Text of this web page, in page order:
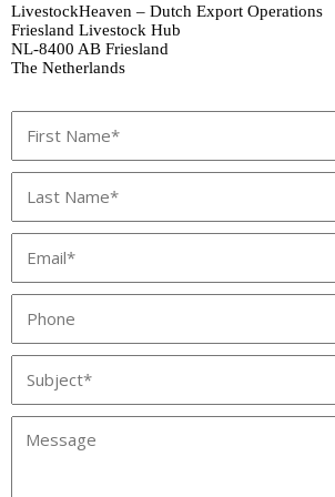
LivestockHeaven – Dutch Export Operations
Friesland Livestock Hub
NL‑8400 AB Friesland
The Netherlands